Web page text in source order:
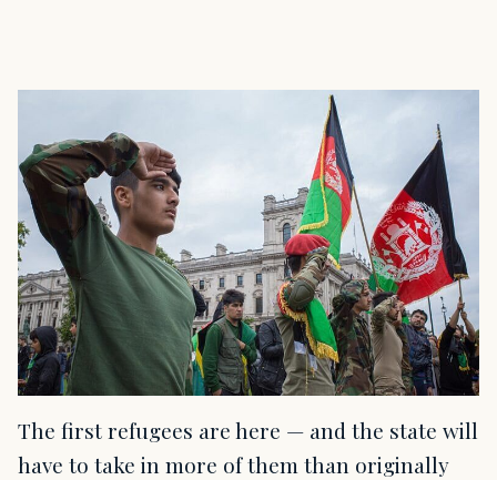
The first refugees are here — and the state will
have to take in more of them than originally